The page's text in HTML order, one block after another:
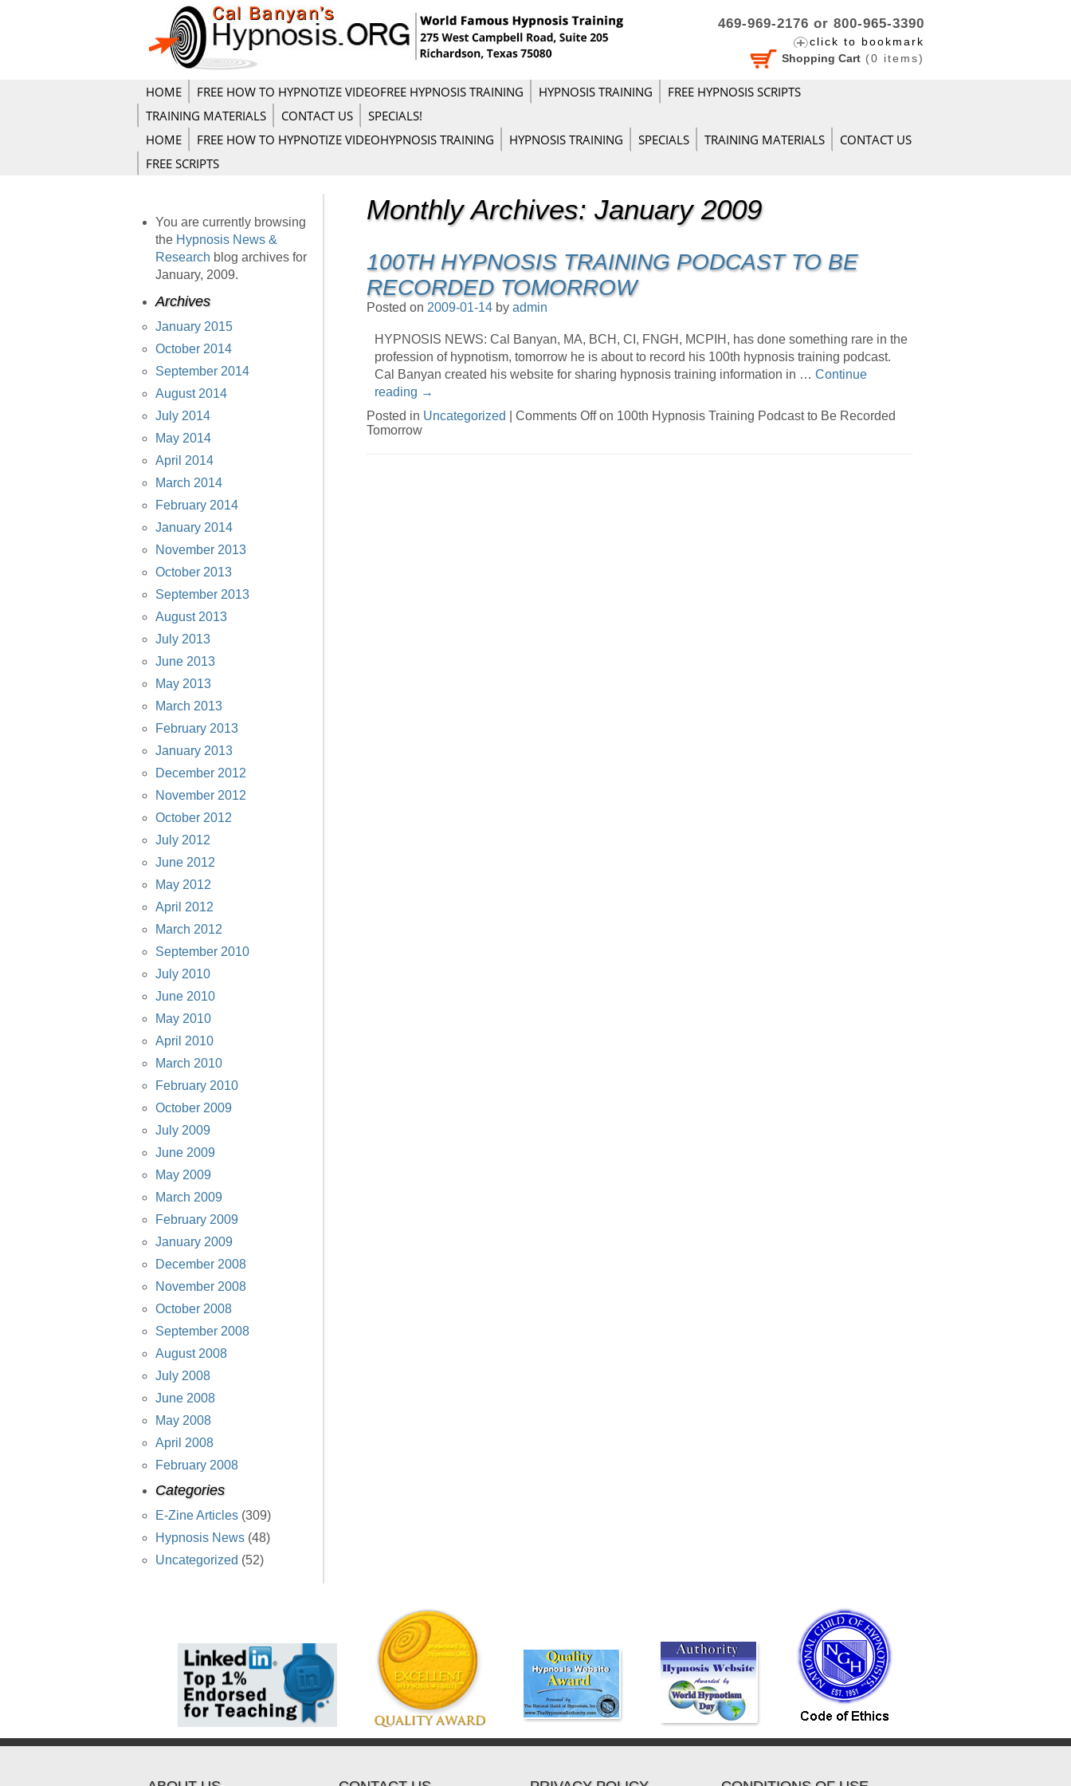
469-969-2176 or 800-965-3390
click to bookmark
Shopping Cart(0 items)
HOME FREE HOW TO HYPNOTIZE VIDEOFREE HYPNOSIS TRAINING HYPNOSIS TRAINING
FREE HYPNOSIS SCRIPTS
TRAINING MATERIALS
CONTACT US
SPECIALS!
HOME
FREE HOW TO HYPNOTIZE VIDEOHYPNOSIS TRAINING HYPNOSIS TRAINING SPECIALS TRAINING MATERIALS
CONTACT US
FREE SCRIPTS
Monthly Archives: January 2009
100TH HYPNOSIS TRAINING PODCAST TO BE
RECORDED TOMORROW
Posted on 2009-01-14 by admin
HYPNOSIS NEWS: Cal Banyan, MA, BCH, CI, FNGH, MCPIH, has done something rare in the
profession of hypnotism, tomorrow he is about to record his 100th hypnosis training podcast.
Cal Banyan created his website for sharing hypnosis training information in … Continue
reading →
Posted in Uncategorized Comments Offon 100th Hypnosis Training Podcast to Be Recorded
Tomorrow
You are currently browsing
the Hypnosis News &
Research blog archives for
January, 2009.
Archives
January 2015
October 2014
September 2014
August 2014
July 2014
May 2014
April 2014
March 2014
February 2014
January 2014
November 2013
October 2013
September 2013
August 2013
July 2013
June 2013
May 2013
March 2013
February 2013
January 2013
December 2012
November 2012
October 2012
July 2012
June 2012
May 2012
April 2012
March 2012
September 2010
July 2010
June 2010
May 2010
April 2010
March 2010
February 2010
October 2009
July 2009
June 2009
May 2009
March 2009
February 2009
January 2009
December 2008
November 2008
October 2008
September 2008
August 2008
July 2008
June 2008
May 2008
April 2008
February 2008
Categories
E-Zine Articles(309)
Hypnosis News(48)
Uncategorized (52)